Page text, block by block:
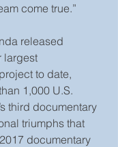
come true.”
released
largest
to date,
1,000 U.S.
third documentary
triumphs that
documentary